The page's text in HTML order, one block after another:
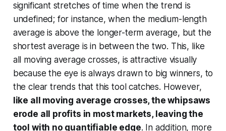
significant stretches of time when the trend is
undefined; for instance, when the medium-length
average is above the longer-term average, but the
shortest average is in between the two. This, like
all moving average crosses, is attractive visually
because the eye is always drawn to big winners, to
the clear trends that this tool catches. However,
like all moving average crosses, the whipsaws
erode all profits in most markets, leaving the
tool with no quantifiable edge. In addition, more